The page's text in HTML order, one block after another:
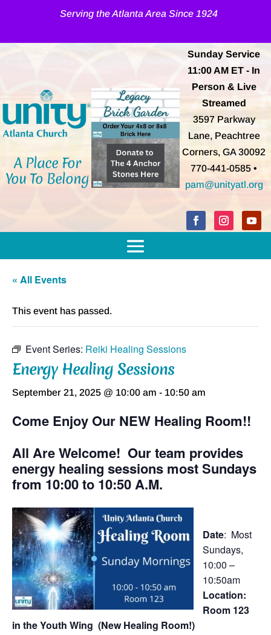
Serving the Atlanta Area Since 1924
A Place For
You To Belong
Sunday Service
11:00 AM ET - In
Person & Live
Streamed
3597 Parkway
Lane, Peachtree
Corners, GA 30092
770-441-0585 •
pam@unityatl.org
« All Events
This event has passed.
Event Series: Reiki Healing Sessions
Energy Healing Sessions
September 21, 2025 @ 10:00 am - 10:50 am
Come Enjoy Our NEW Healing Room!!
All Are Welcome! Our team provides
energy healing sessions most Sundays
from 10:00 to 10:50 A.M.
Date: Most
Sundays,
10:00 –
10:50am
Location:
Room 123
in the Youth Wing (New Healing Room!)